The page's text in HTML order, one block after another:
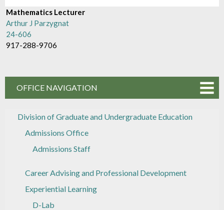
Mathematics Lecturer
Arthur J Parzygnat
24-606
917-288-9706
OFFICE NAVIGATION
Division of Graduate and Undergraduate Education
Admissions Office
Admissions Staff
Career Advising and Professional Development
Experiential Learning
D-Lab